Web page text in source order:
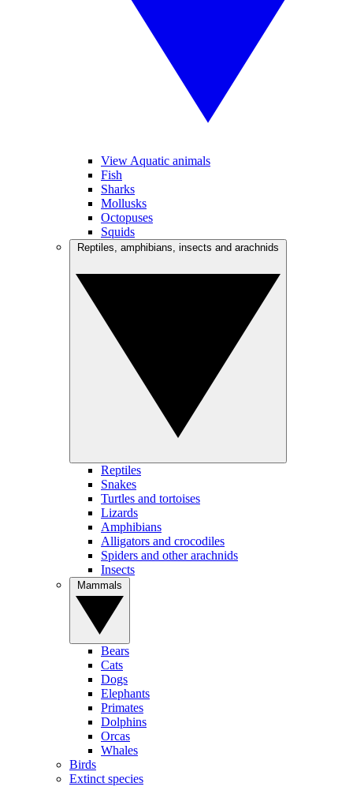
View Aquatic animals
Fish
Sharks
Mollusks
Octopuses
Squids
Reptiles
Snakes
Turtles and tortoises
Lizards
Amphibians
Alligators and crocodiles
Spiders and other arachnids
Insects
Bears
Cats
Dogs
Elephants
Primates
Dolphins
Orcas
Whales
Birds
Extinct species